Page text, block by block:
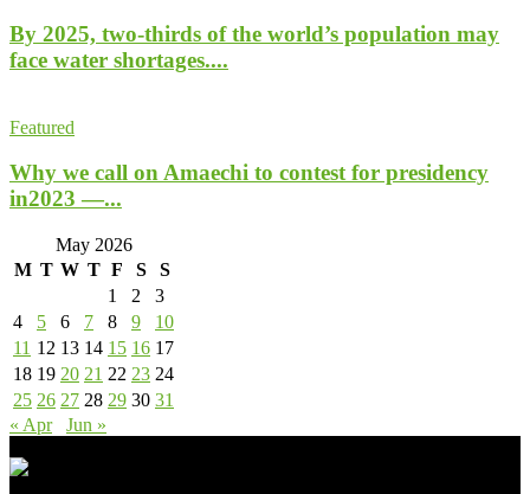
By 2025, two-thirds of the world’s population may
face water shortages....
Featured
Why we call on Amaechi to contest for presidency
in2023 —...
May 2026
M T W T F S
S
1
2
3
4
5 6 7 8 9
10
11 12 13 14 15 16 17
18 19 20 21 22 23 24
25 26 27 28 29 30 31
« Apr
Jun »